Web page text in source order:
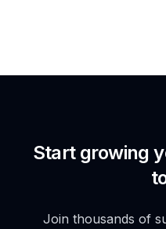
Start growing
Join thousands of